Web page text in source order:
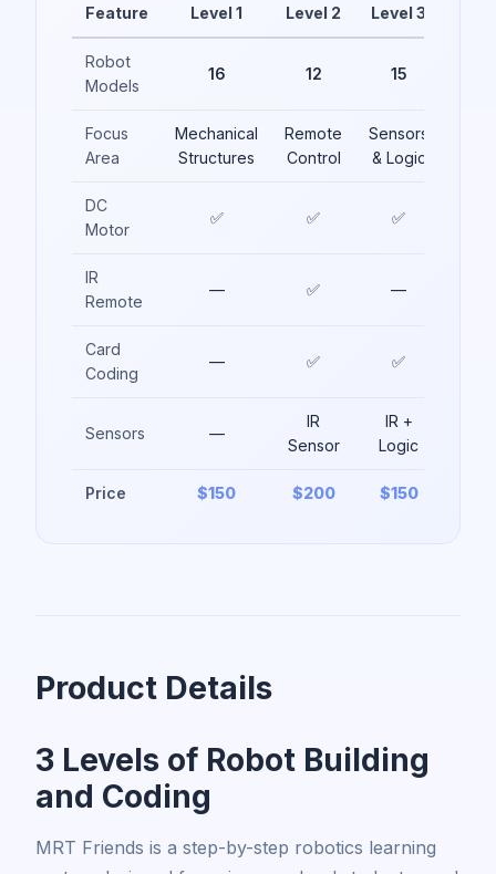
Feature Level 1 Level 2 Level 3
Robot
Models
16 12 15
Focus
Area
Mechanical
Structures
Remote
Control
Sensors
& Logic
DC
Motor
✅ ✅ ✅
IR
Remote
— ✅ —
Card
Coding
— ✅ ✅
Sensors —
IR
Sensor
IR +
Logic
Price $150 $200 $150
Product Details
3 Levels of Robot Building
and Coding
MRT Friends is a step-by-step robotics learning